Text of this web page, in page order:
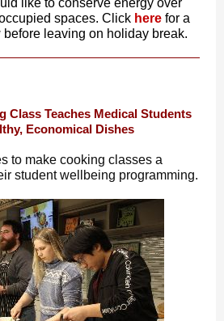
like to conserve energy over
spaces. Click here for a
before leaving on holiday break.
Class Teaches Medical Students
Economical Dishes
to make cooking classes a
student wellbeing programming.